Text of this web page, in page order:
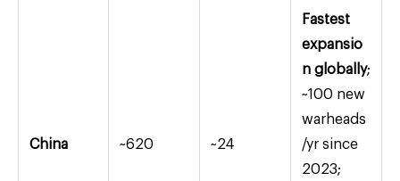
China ~620 ~24
Fastest
expansio
n globally;
~100 new
warheads
/yr since
2023;